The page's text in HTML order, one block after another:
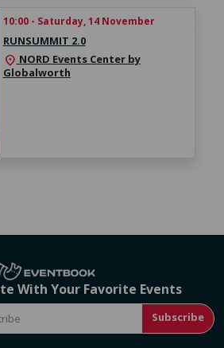
10:00 - Saturday, 14 November
RUNSUMMIT 2.0
location_on NORD Events Center by
Globalworth
With Your Favorite Events
Subscribe